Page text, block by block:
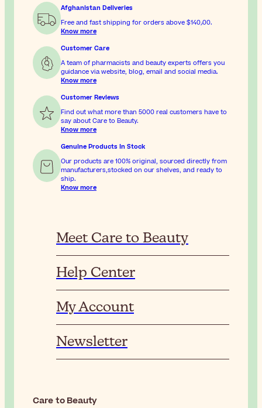
Afghanistan Deliveries
Free and fast shipping for orders above
$‎140٫00.
Know more
Customer Care
A team of pharmacists and beauty experts offers you
guidance via website, blog, email and social media.
Know more
Customer Reviews
Find out what more than 5000 real customers have to
say about Care to Beauty.
Know more
Genuine Products In Stock
Our products are 100% original, sourced directly from
manufacturers,stocked on our shelves, and ready to
ship.
Know more
Meet Care to Beauty
Help Center
My Account
Newsletter
Care to Beauty